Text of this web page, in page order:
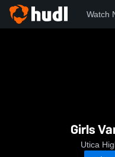
Watch
Girls
Utica